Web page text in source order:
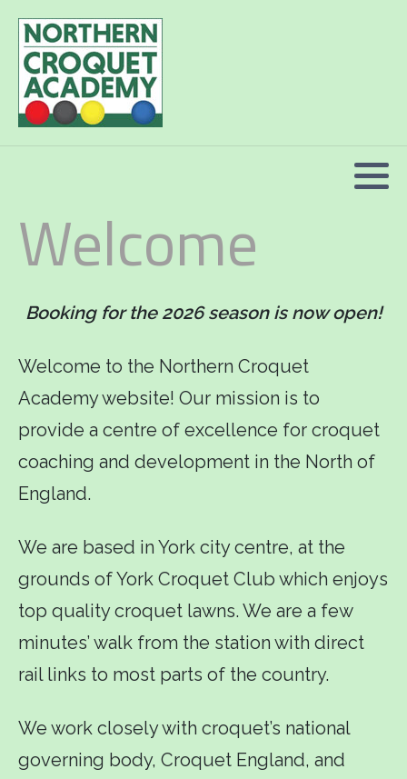
Welcome
Booking for the 2026 season is now open!
Welcome to the Northern Croquet
Academy website! Our mission is to
provide a centre of excellence for croquet
coaching and development in the North of
England.
We are based in York city centre, at the
grounds of York Croquet Club which enjoys
top quality croquet lawns. We are a few
minutes’ walk from the station with direct
rail links to most parts of the country.
We work closely with croquet’s national
governing body, Croquet England, and
2026 Programme summary
Association Croquet: 2026 courses